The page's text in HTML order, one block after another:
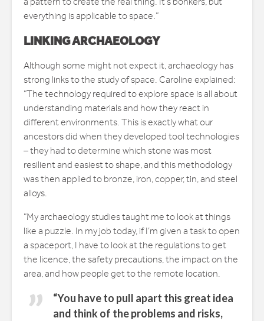
everything is applicable to space.”
LINKING ARCHAEOLOGY
Although some might not expect it, archaeology has
strong links to the study of space. Caroline explained:
“The technology required to explore space is all about
understanding materials and how they react in
different environments. This is exactly what our
ancestors did when they developed tool technologies
– they had to determine which stone was most
resilient and easiest to shape, and this methodology
was then applied to bronze, iron, copper, tin, and steel
alloys.
“My archaeology studies taught me to look at things
like a puzzle. In my job today, if I’m given a task to open
a spaceport, I have to look at the regulations to get
the licence, the safety precautions, the impact on the
area, and how people get to the remote location.
“You have to pull apart this great idea
and think of the problems and risks,